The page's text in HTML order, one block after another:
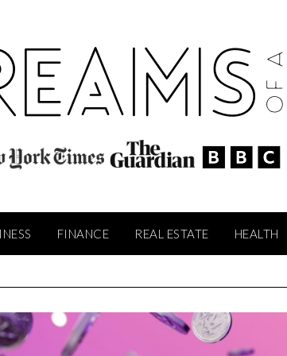
FINANCE REAL ESTATE HEALTH